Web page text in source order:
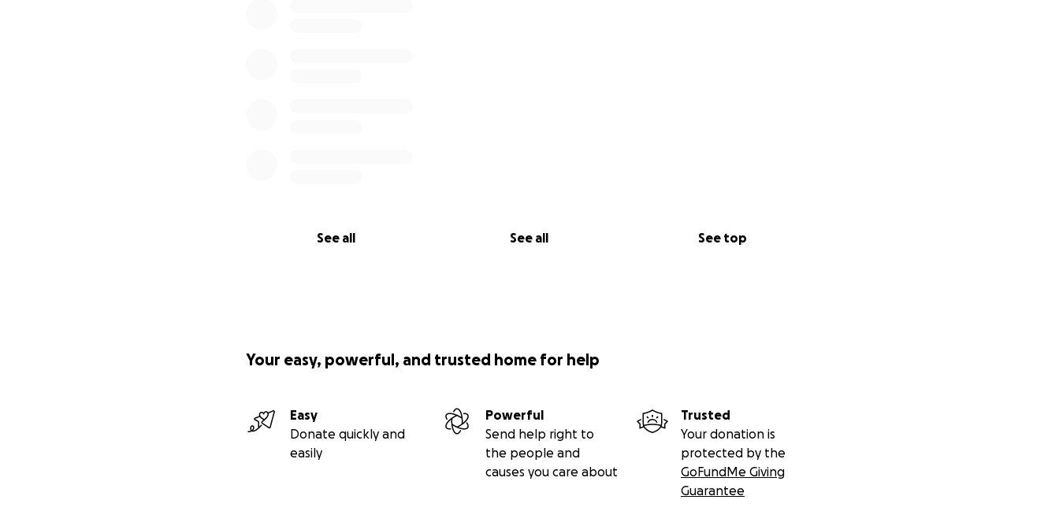
See all See all See top
Your easy, powerful, and trusted home for help
Easy
Donate quickly and
easily
Powerful
Send help right to
the people and
causes you care about
Trusted
Your donation is
protected by the
GoFundMe Giving
Guarantee